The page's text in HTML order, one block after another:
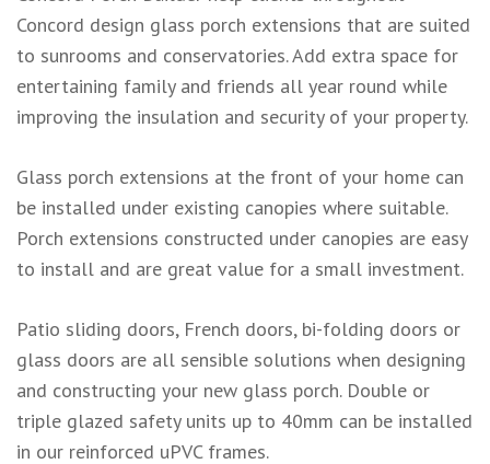
Concord design glass porch extensions that are suited
to sunrooms and conservatories. Add extra space for
entertaining family and friends all year round while
improving the insulation and security of your property.
Glass porch extensions at the front of your home can
be installed under existing canopies where suitable.
Porch extensions constructed under canopies are easy
to install and are great value for a small investment.
Patio sliding doors, French doors, bi-folding doors or
glass doors are all sensible solutions when designing
and constructing your new glass porch. Double or
triple glazed safety units up to 40mm can be installed
in our reinforced uPVC frames.